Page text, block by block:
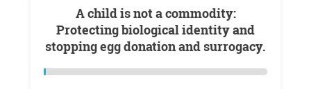
A child is not a commodity:
Protecting biological identity and
stopping egg donation and surrogacy.